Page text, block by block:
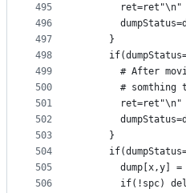
495
496
497
498
499
500
501
502
503
504
505
506
       ret=ret"\n"
     }
# After
# somthing
       ret=ret"\n"
     }
dump[x,y] =
if(!spc)